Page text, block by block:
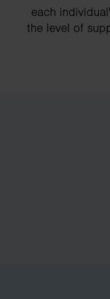
each
the level of